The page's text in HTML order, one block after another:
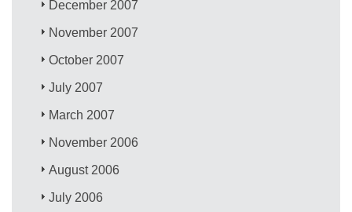
December 2007
November 2007
October 2007
July 2007
March 2007
November 2006
August 2006
July 2006